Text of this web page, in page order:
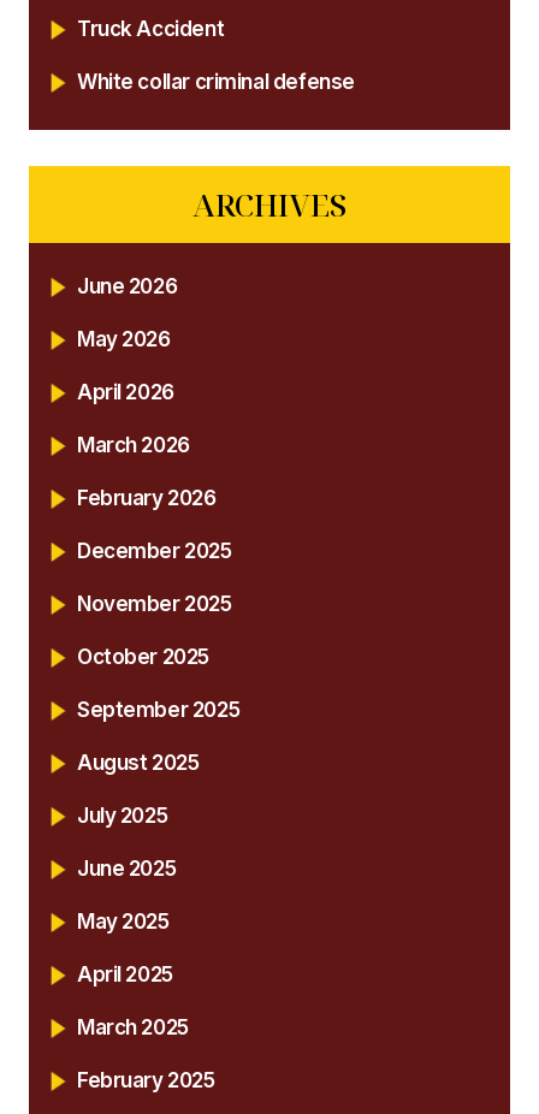
Truck Accident
White collar criminal defense
ARCHIVES
June 2026
May 2026
April 2026
March 2026
February 2026
December 2025
November 2025
October 2025
September 2025
August 2025
July 2025
June 2025
May 2025
April 2025
March 2025
February 2025